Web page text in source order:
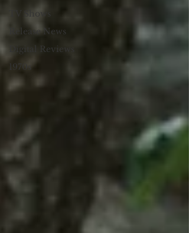
TV Shows
Release News
Digital Reviews
1970s